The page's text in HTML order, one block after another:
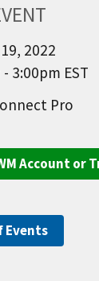
2022
3:00pm EST
Pro
Account or
Events